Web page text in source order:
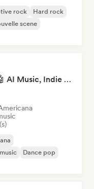
rock
Hard rock
scene
Pop Machine Mode 🤖 AI Music, Indie Pop & Dream Pop
Dance pop